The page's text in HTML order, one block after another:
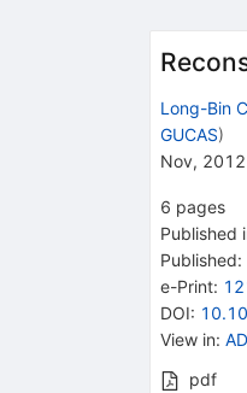
Long-Bin
GUCAS)
Nov, 2012
6 pages
Published
Published:
e-Print:
DOI:
View in:
pdf